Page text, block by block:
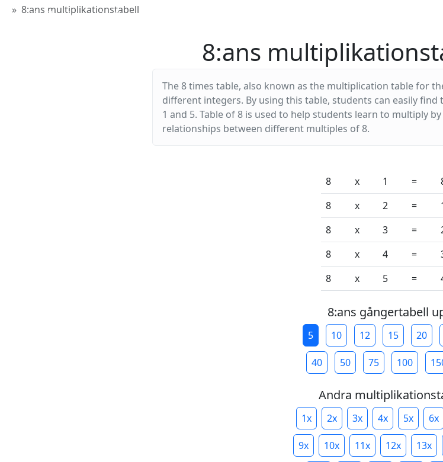
Multiplikationstabellen
8:ans multiplikationstabell
8:ans
The 8 times table, also known as the multiplication table for
different integers. By using this table, students can easily
1 and 5. Table of 8 is used to help students learn to multiply
relationships between different multiples of 8.
8 x 1 =
8
x 2 =
8
x 3 =
8
x 4 =
8
x 5 =
8:ans gångertabell
5 10 12 15 20
40 50 75 100
Andra
1x 2x 3x 4x 5x 6x
9x 10x 11x 12x 13x